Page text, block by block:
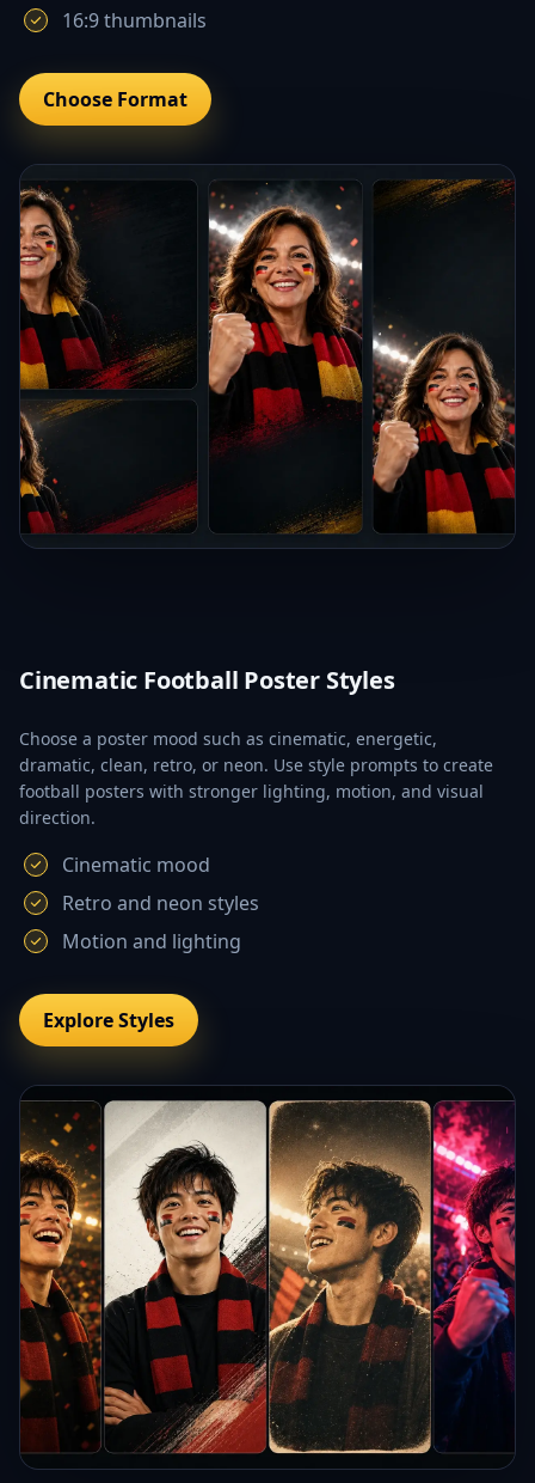
16:9 thumbnails
Choose Format
Cinematic Football Poster Styles
Choose a poster mood such as cinematic, energetic,
dramatic, clean, retro, or neon. Use style prompts to create
football posters with stronger lighting, motion, and visual
direction.
Cinematic mood
Retro and neon styles
Motion and lighting
Explore Styles